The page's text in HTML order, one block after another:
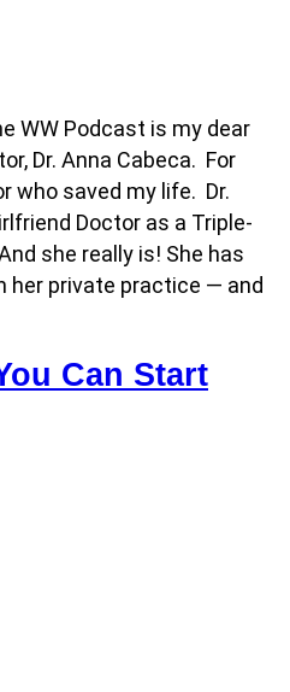
WW Podcast is my dear
Dr. Anna Cabeca. For
who saved my life. Dr.
Doctor as a Triple-
she really is! She has
her private practice — and
Can Start